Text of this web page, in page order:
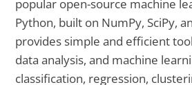
popular open-source machine
Python, built on NumPy, SciPy,
provides simple and efficient
data analysis, and machine
classification, regression,